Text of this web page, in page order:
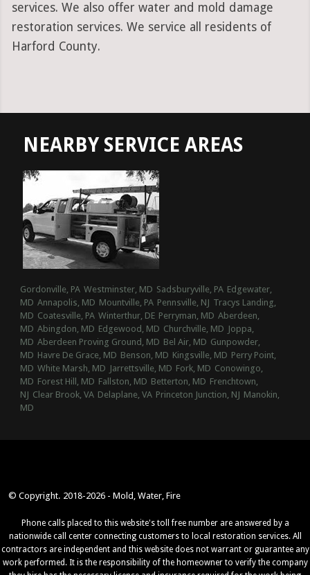
services. We also offer water and mold damage
restoration services. We service all residents of
Harford County.
NEARBY SERVICE AREAS
Gordonville, PA Westminster, MD Sadsburyville, PA Edgewater,
MD Annapolis, MD Mountville, PA Pennsville, NJ Tracys Landing,
MD Coatesville, PA Winterthur, DE Perryman, MD Aberdeen,
MD Abingdon, MD Edgewood, MD Churchville, MD Joppa,
MD Aberdeen Proving Ground, MD Bel Air, MD Gunpowder,
MD Havre De Grace, MD Benson, MD Kingsville, MD Perry Point,
MD White Marsh, MD Jarrettsville, MD Fork, MD Conowingo,
MD Forest Hill, MD Fallston, MD Betterton, MD Frenchtown,
NJ Clear Brook, VA Delaplane, VA Princeton Junction, NJ Manokin,
MD
© Copyright. 2018-2026 - Mold, Water, Fire
Phone calls placed to this website's toll free number are answered by a
nationwide call center connecting customers to local restoration services. All
contractors are independent and this website does not warrant or guarantee any
work performed. It is the responsibility of the homeowner to verify the company